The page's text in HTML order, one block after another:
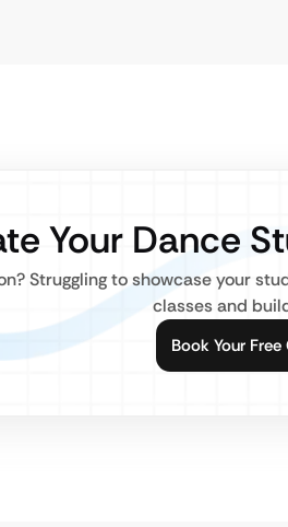
Your Dance
Struggling to showcase your
classes and
Book Your